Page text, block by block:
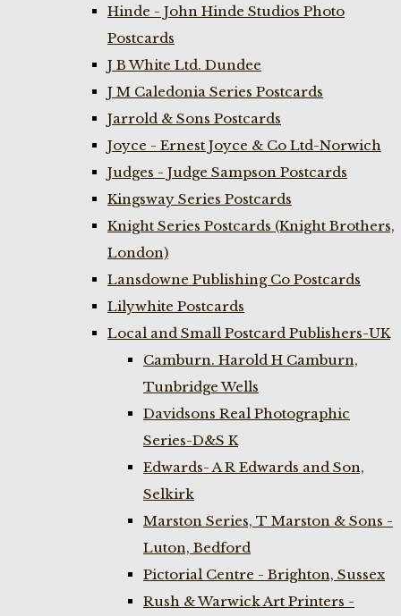
Hinde - John Hinde Studios Photo
Postcards
J B White Ltd. Dundee
J M Caledonia Series Postcards
Jarrold & Sons Postcards
Joyce - Ernest Joyce & Co Ltd-Norwich
Judges - Judge Sampson Postcards
Kingsway Series Postcards
Knight Series Postcards (Knight Brothers,
London)
Lansdowne Publishing Co Postcards
Lilywhite Postcards
Local and Small Postcard Publishers-UK
Camburn. Harold H Camburn,
Tunbridge Wells
Davidsons Real Photographic
Series-D&S K
Edwards- A R Edwards and Son,
Selkirk
Marston Series, T Marston & Sons -
Luton, Bedford
Pictorial Centre - Brighton, Sussex
Rush & Warwick Art Printers -